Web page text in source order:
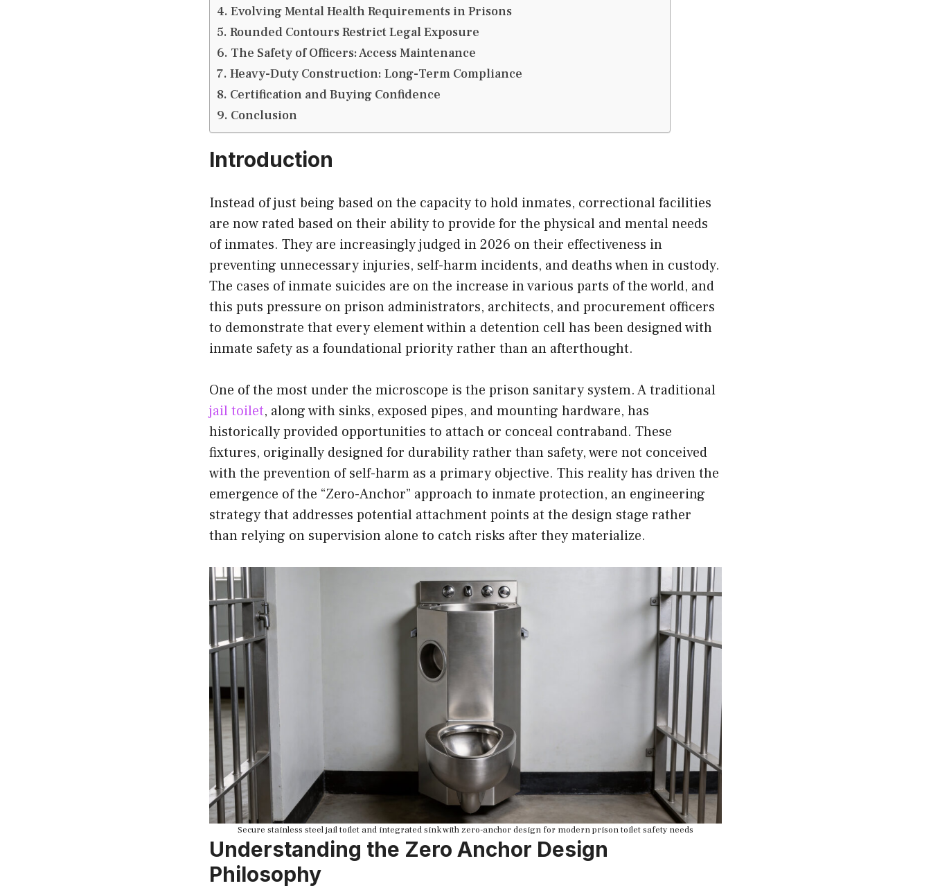
Evolving Mental Health Requirements in Prisons
Rounded Contours Restrict Legal Exposure
The Safety of Officers: Access Maintenance
Heavy-Duty Construction: Long-Term Compliance
Certification and Buying Confidence
Conclusion
Introduction
Instead of just being based on the capacity to hold inmates, correctional facilities
are now rated based on their ability to provide for the physical and mental needs
of inmates. They are increasingly judged in 2026 on their effectiveness in
preventing unnecessary injuries, self-harm incidents, and deaths when in custody.
The cases of inmate suicides are on the increase in various parts of the world, and
this puts pressure on prison administrators, architects, and procurement officers
to demonstrate that every element within a detention cell has been designed with
inmate safety as a foundational priority rather than an afterthought.
One of the most under the microscope is the prison sanitary system. A traditional
jail toilet, along with sinks, exposed pipes, and mounting hardware, has
historically provided opportunities to attach or conceal contraband. These
fixtures, originally designed for durability rather than safety, were not conceived
with the prevention of self-harm as a primary objective. This reality has driven the
emergence of the “Zero-Anchor” approach to inmate protection, an engineering
strategy that addresses potential attachment points at the design stage rather
than relying on supervision alone to catch risks after they materialize.
Secure stainless steel jail toilet and integrated sink with zero-anchor design for modern prison toilet safety needs
Understanding the Zero Anchor Design
Philosophy